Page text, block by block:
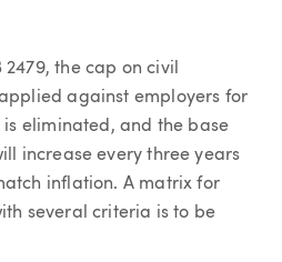
the cap on civil
against employers for
eliminated, and the base
increase every three years
inflation. A matrix for
several criteria is to be